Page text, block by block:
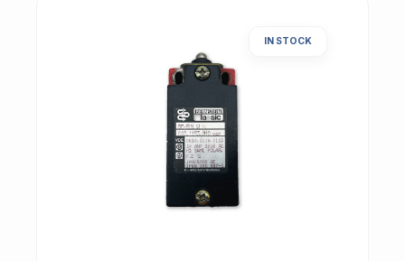
IN STOCK